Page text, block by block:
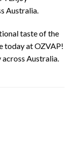
Australia.
taste of the
today at OZVAP!
Australia.